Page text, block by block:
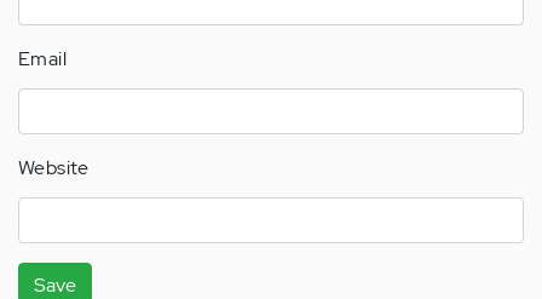
Email
Website
Save